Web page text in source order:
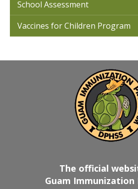
School Assessment
Vaccines for Children Program
The official
Guam Immunization